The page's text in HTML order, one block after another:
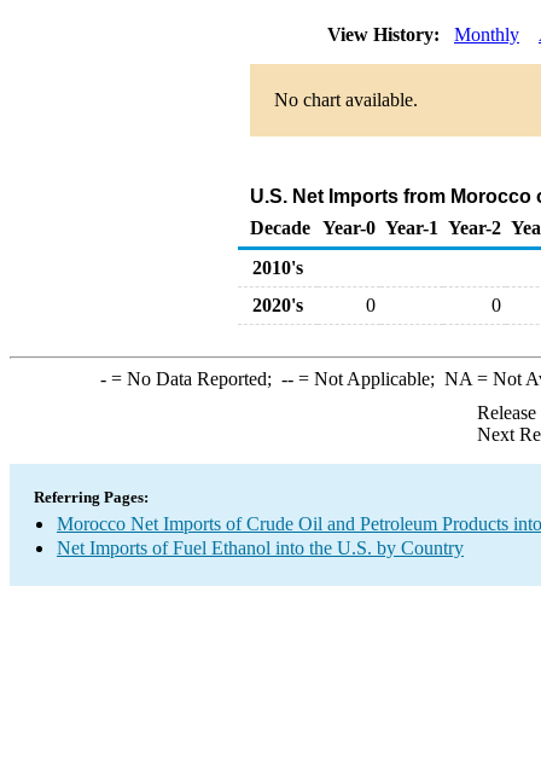
View History: Monthly
No chart available.
U.S. Net Imports from
Decade Year-0 Year-1 Year-2
2010's
2020's
0 0
-= No Data Reported; --= Not Applicable; NA = Not
Next
Referring Pages:
Morocco Net Imports of Crude Oil and Petroleum Products
Net Imports of Fuel Ethanol into the U.S. by Country